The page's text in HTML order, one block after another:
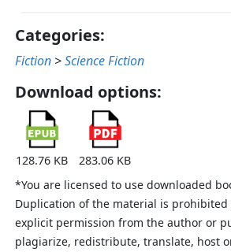
Categories:
Fiction >Science Fiction
Download options:
128.76 KB
283.06 KB
*You are licensed to use downloaded
Duplication of the material is prohibited
explicit permission from the author or
plagiarize, redistribute, translate, host